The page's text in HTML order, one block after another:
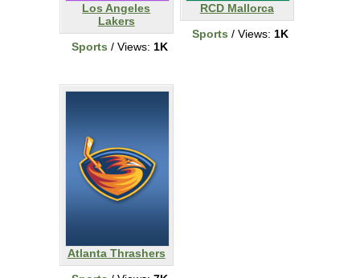
Los Angeles
Lakers
Sports / Views: 1K
RCD Mallorca
Sports / Views: 1K
Atlanta Thrashers